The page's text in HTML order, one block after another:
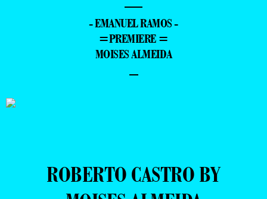
—
- EMANUEL RAMOS -
=PREMIERE =
MOISES ALMEIDA
–
ROBERTO CASTRO BY